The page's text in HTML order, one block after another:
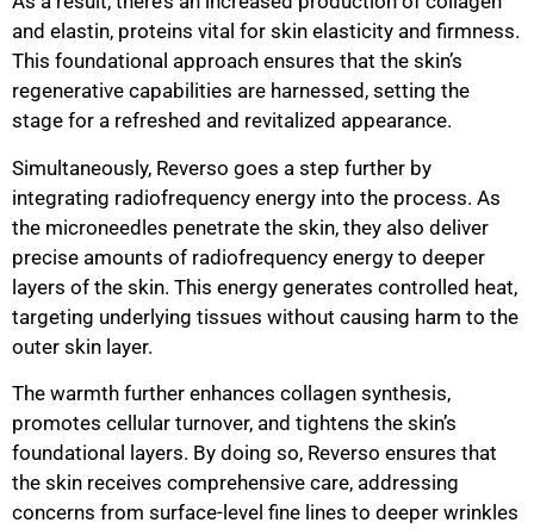
and elastin, proteins vital for skin elasticity and firmness.
This foundational approach ensures that the skin’s
regenerative capabilities are harnessed, setting the
stage for a refreshed and revitalized appearance.
Simultaneously, Reverso goes a step further by
integrating radiofrequency energy into the process. As
the microneedles penetrate the skin, they also deliver
precise amounts of radiofrequency energy to deeper
layers of the skin. This energy generates controlled heat,
targeting underlying tissues without causing harm to the
outer skin layer.
The warmth further enhances collagen synthesis,
promotes cellular turnover, and tightens the skin’s
foundational layers. By doing so, Reverso ensures that
the skin receives comprehensive care, addressing
concerns from surface-level fine lines to deeper wrinkles